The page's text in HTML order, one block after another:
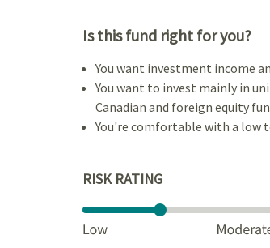
Is this fund right for you?
You want investment income
You want to invest mainly in
Canadian and foreign equity
You're comfortable with a low
RISK RATING